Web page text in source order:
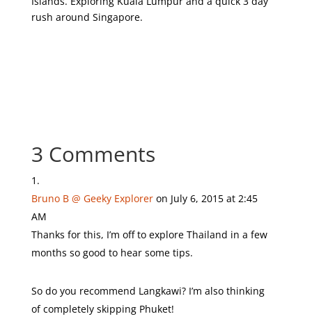
rush around Singapore.
3 Comments
Bruno B @ Geeky Explorer on July 6, 2015 at 2:45
AM
Thanks for this, I’m off to explore Thailand in a few
months so good to hear some tips.
So do you recommend Langkawi? I’m also thinking
of completely skipping Phuket!